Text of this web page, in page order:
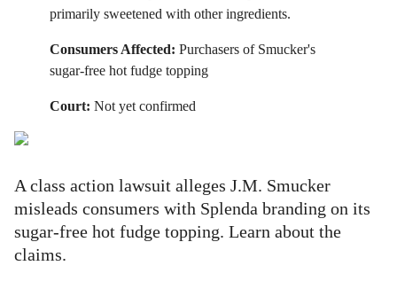
primarily sweetened with other ingredients.
Consumers Affected: Purchasers of Smucker's
sugar-free hot fudge topping
Court: Not yet confirmed
A class action lawsuit alleges J.M. Smucker
misleads consumers with Splenda branding on its
sugar-free hot fudge topping. Learn about the
claims.